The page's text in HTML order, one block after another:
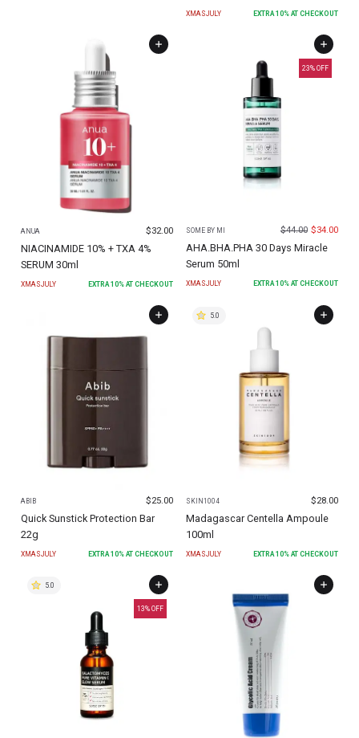
XMASJULY
EXTRA 10% AT CHECKOUT
ANUA $32.00
NIACINAMIDE 10% + TXA 4%
SERUM 30ml
XMASJULY EXTRA10% AT CHECKOUT
23% OFF
SOME BY MI $44.00 $34.00
AHA.BHA.PHA 30 Days Miracle
Serum 50ml
XMASJULY EXTRA 10% AT CHECKOUT
ABIB $25.00
Quick Sunstick Protection Bar
22g
XMASJULY EXTRA10% AT CHECKOUT
5.0
SKIN1004 $28.00
Madagascar Centella Ampoule
100ml
XMASJULY EXTRA10% AT CHECKOUT
13% OFF
5.0